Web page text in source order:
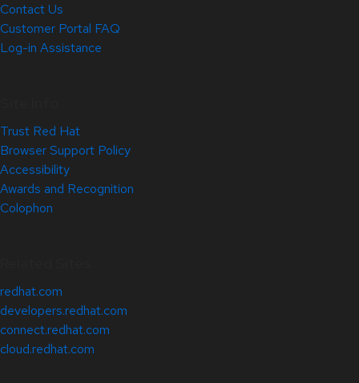
Contact Us
Customer Portal FAQ
Log-in Assistance
Trust Red Hat
Browser Support Policy
Accessibility
Awards and Recognition
Colophon
redhat.com
developers.redhat.com
connect.redhat.com
cloud.redhat.com